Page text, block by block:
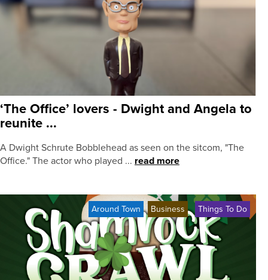
‘The Office’ lovers - Dwight and Angela to
reunite ...
A Dwight Schrute Bobblehead as seen on the sitcom, "The
Office." The actor who played ... read more
Around Town Business Things To Do